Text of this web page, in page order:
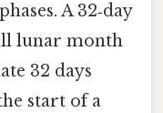
A 32‑day
lunar month
32 days
start of a